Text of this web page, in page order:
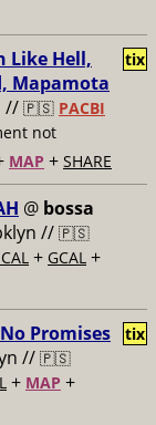
Like Hell,
Mapamota
// 🇵🇸 PACBI
not
MAP + SHARE
tix
@ bossa
// 🇵🇸
+ GCAL +
Promises
// 🇵🇸
+ MAP +
tix